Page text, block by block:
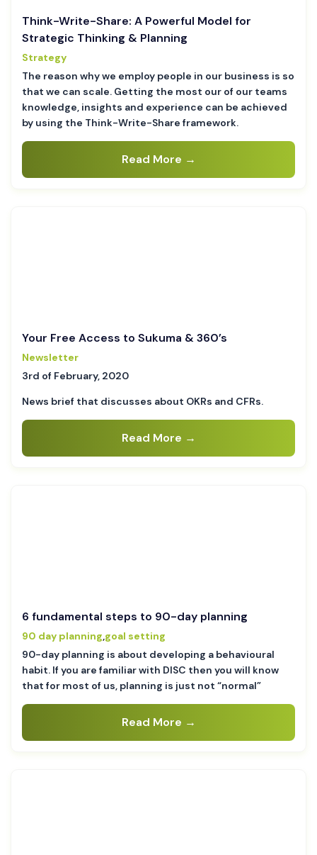
Think-Write-Share: A Powerful Model for
Strategic Thinking & Planning
Strategy
The reason why we employ people in our business is so
that we can scale. Getting the most our of our teams
knowledge, insights and experience can be achieved
by using the Think-Write-Share framework.
Read More →
Your Free Access to Sukuma & 360’s
Newsletter
3rd of February, 2020
News brief that discusses about OKRs and CFRs.
Read More →
6 fundamental steps to 90-day planning
90 day planning,goal setting
90-day planning is about developing a behavioural
habit. If you are familiar with DISC then you will know
that for most of us, planning is just not “normal”
Read More →